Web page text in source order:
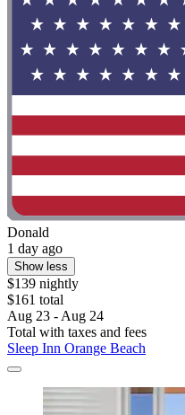
Donald
1 day ago
Show less
$139 nightly
$161 total
Aug 23 - Aug 24
Total with taxes and fees
Sleep Inn Orange Beach